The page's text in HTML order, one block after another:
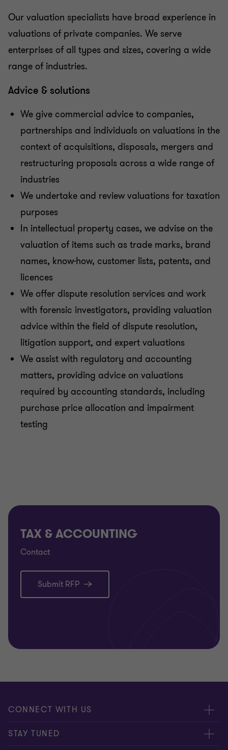
Our valuation specialists have broad experience in
valuations of private companies. We serve
enterprises of all types and sizes, covering a wide
range of industries.
Advice & solutions
We give commercial advice to companies,
partnerships and individuals on valuations in the
context of acquisitions, disposals, mergers and
restructuring proposals across a wide range of
industries
We undertake and review valuations for taxation
purposes
In intellectual property cases, we advise on the
valuation of items such as trade marks, brand
names, know-how, customer lists, patents, and
licences
We offer dispute resolution services and work
with forensic investigators, providing valuation
advice within the field of dispute resolution,
litigation support, and expert valuations
We assist with regulatory and accounting
matters, providing advice on valuations
required by accounting standards, including
purchase price allocation and impairment
testing
TAX & ACCOUNTING
Contact
Submit RFP
CONNECT WITH US
Submit RFP
STAY TUNED